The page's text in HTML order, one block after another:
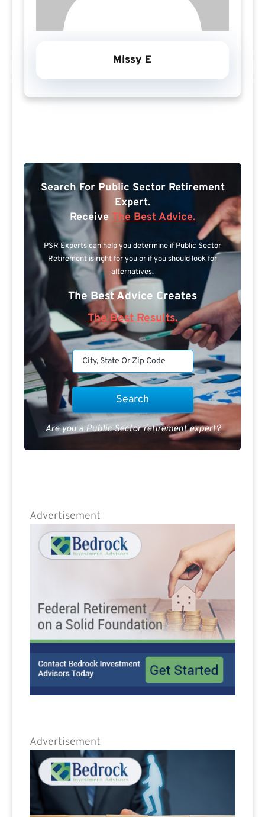
Missy E
Search For Public Sector Retirement
Expert.
Receive The Best Advice.
PSR Experts can help you determine if Public Sector
Retirement is right for you or if you should look for
alternatives.
The Best Advice Creates
The Best Results.
Are you a Public Sector retirement expert?
Advertisement
Advertisement